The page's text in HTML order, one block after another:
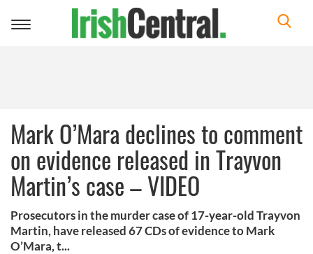
Toggle
Mark O’Mara declines to comment
on evidence released in Trayvon
Martin’s case – VIDEO
Prosecutors in the murder case of 17-year-old Trayvon
Martin, have released 67 CDs of evidence to Mark
O’Mara, t...